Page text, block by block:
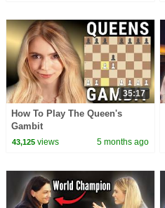
35:17
How To Play The Queen's
Gambit
43,125views 5 months ago